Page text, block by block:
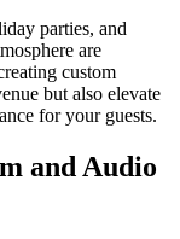
parties, and
are
custom
but also elevate
for your guests.
and Audio